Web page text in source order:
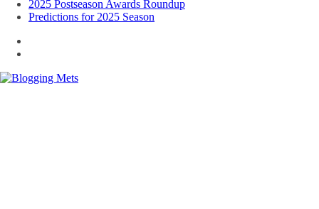
2025 Postseason Awards Roundup
Predictions for 2025 Season